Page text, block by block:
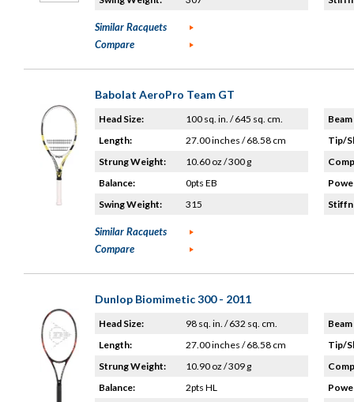
Similar Racquets
Compare
Babolat AeroPro Team GT
Head Size:
100 sq. in. / 645 sq. cm.
Length:
27.00 inches / 68.58 cm
Strung Weight:
10.60 oz / 300 g
Balance:
0pts EB
Swing Weight:
315
Tip/
Similar Racquets
Compare
Dunlop Biomimetic 300 - 2011
Head Size:
98 sq. in. / 632 sq. cm.
Length:
27.00 inches / 68.58 cm
Strung Weight:
10.90 oz / 309 g
Balance:
2pts HL
Tip/